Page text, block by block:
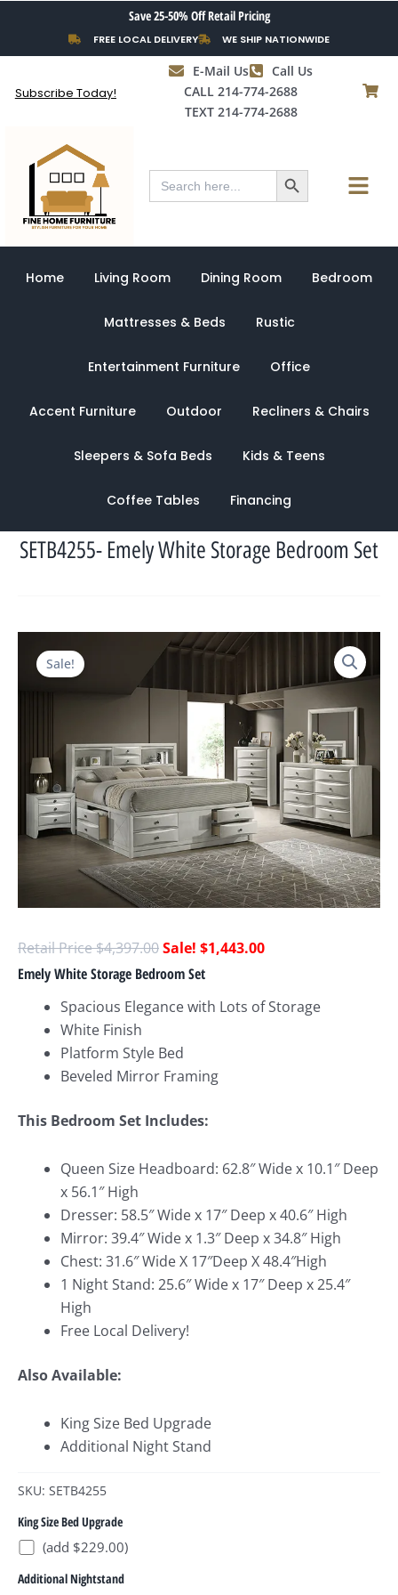
content
Save 25-50% Off Retail Pricing
FREE LOCAL DELIVERY WE SHIP NATIONWIDE
Subscribe Today!
E-Mail Us
Call Us
CALL 214-774-2688
TEXT 214-774-2688
Search
for:
Search Button Menu
Home Living Room Dining Room Bedroom
Mattresses & Beds Rustic
Entertainment Furniture Office
Accent Furniture Outdoor Recliners & Chairs
Sleepers & Sofa Beds Kids & Teens
Coffee Tables Financing
SETB4255- Emely White Storage Bedroom Set
Sale!
$4,397.00
Original
was:
$4,397.00.
$1,443.00
is:
$1,443.00.
Emely White Storage Bedroom Set
Spacious Elegance with Lots of Storage
White Finish
Platform Style Bed
Beveled Mirror Framing
This Bedroom Set Includes:
Queen Size Headboard: 62.8″ Wide x 10.1″ Deep
x 56.1″ High
Dresser: 58.5″ Wide x 17″ Deep x 40.6″ High
Mirror: 39.4″ Wide x 1.3″ Deep x 34.8″ High
Chest: 31.6″ Wide X 17″Deep X 48.4″High
1 Night Stand: 25.6″ Wide x 17″ Deep x 25.4″
High
Free Local Delivery!
Also Available:
King Size Bed Upgrade
Additional Night Stand
SKU: SETB4255
King Size Bed Upgrade
(add $229.00)
Additional Nightstand